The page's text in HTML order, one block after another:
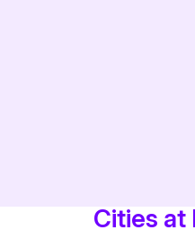
Cities at